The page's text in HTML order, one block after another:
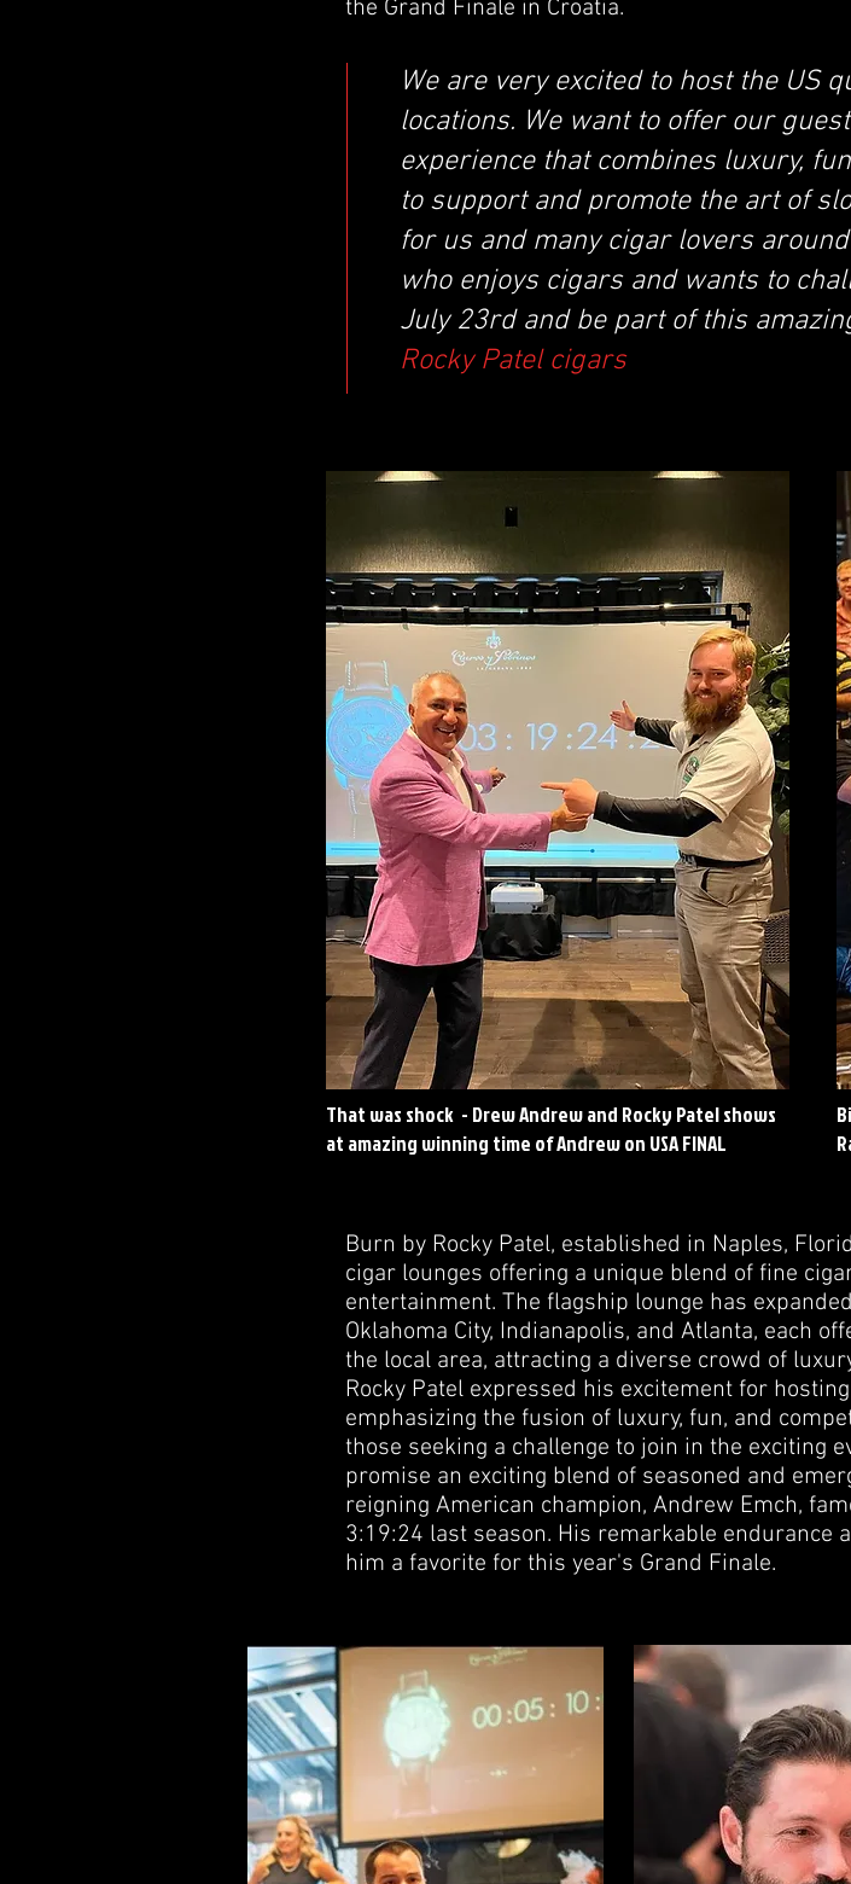
the Grand Finale in Croatia.
We are very excited to host the US
locations. We want to offer our
experience that combines luxury,
to support and promote the art of
for us and many cigar lovers
who enjoys cigars and wants to
July 23rd and be part of this
Rocky Patel cigars
That was shock - Drew Andrew and Rocky Patel shows
at amazing winning time of Andrew on USA FINAL
Burn by Rocky Patel, established in Naples,
cigar lounges offering a unique blend of fine
entertainment. The flagship lounge has
Oklahoma City, Indianapolis, and Atlanta, each
the local area, attracting a diverse crowd of
Rocky Patel expressed his excitement for
emphasizing the fusion of luxury, fun, and
those seeking a challenge to join in the exciting
promise an exciting blend of seasoned and
reigning American champion, Andrew Emch,
3:19:24 last season. His remarkable endurance
him a favorite for this year's Grand Finale.